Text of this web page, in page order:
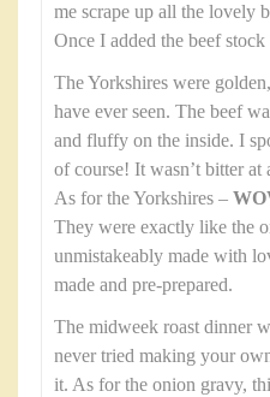
me scrape up all the lovely
Once I added the beef
The Yorkshires were
have ever seen. The beef
and fluffy on the inside. I
of course! It wasn’t bitter
As for the Yorkshires –
They were exactly like the
unmistakeably made with
made and pre-prepared.
The midweek roast dinner
never tried making your
it. As for the onion gravy,